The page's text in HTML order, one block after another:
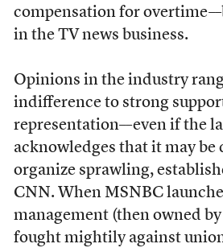
compensation for
in the TV news business.
Opinions in the industry
indifference to strong
representation––even if the
acknowledges that it may
organize sprawling,
CNN. When MSNBC
management (then owned
fought mightily against